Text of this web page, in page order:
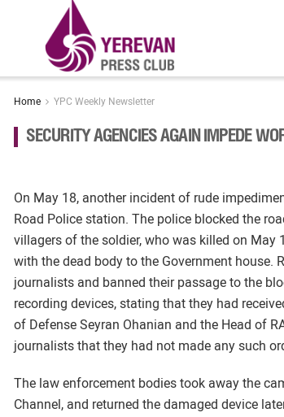
Home YPC Weekly Newsletter
SECURITY AGENCIES AGAIN IMPEDE
On May 18, another incident of rude
Road Police station. The police blocked the
villagers of the soldier, who was killed on
with the dead body to the Government house.
journalists and banned their passage to the
recording devices, stating that they had
of Defense Seyran Ohanian and the Head of
journalists that they had not made any such
The law enforcement bodies took away the
Channel, and returned the damaged device